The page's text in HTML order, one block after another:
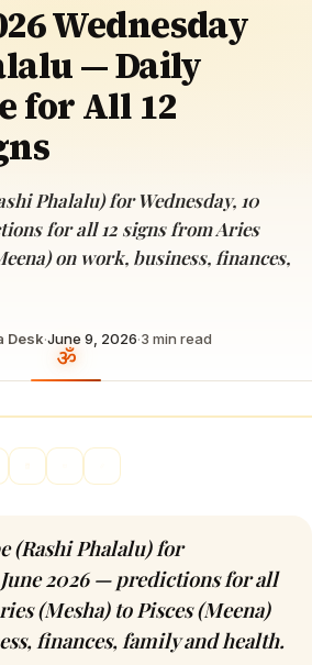
Wednesday
— Daily
for All 12
Phalalu) for Wednesday, 10
for all 12 signs from Aries
on work, business, finances,
Desk·June 9, 2026·3 min read
(Rashi Phalalu) for
June 2026 — predictions for all
(Mesha) to Pisces (Meena)
finances, family and health.